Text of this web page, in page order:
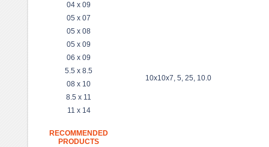
04 x 09
05 x 07
05 x 08
05 x 09
06 x 09
5.5 x 8.5
08 x 10
8.5 x 11
11 x 14
RECOMMENDED
PRODUCTS
10x10x7, 5, 25, 10.0